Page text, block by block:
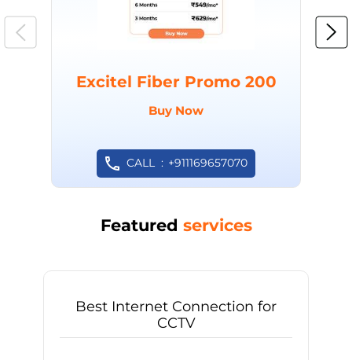
Excitel Fiber Promo 200
Buy Now
CALL +911169657070
Featured services
Best Internet Connection for
CCTV